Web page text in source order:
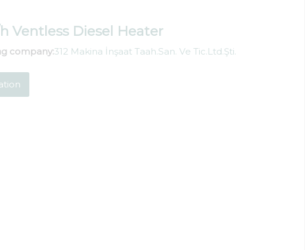
Ventless Diesel Heater
company:312 Makina İnşaat Taah.San. Ve Tic.Ltd.Şti.